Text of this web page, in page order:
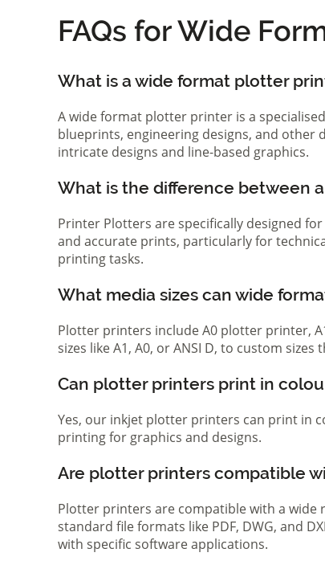
FAQs for Wide
What is a wide format plotter
A wide format plotter printer is a
blueprints, engineering designs, and
intricate designs and line-based graphics.
What is the difference between
Printer Plotters are specifically designed
and accurate prints, particularly for
printing tasks.
What media sizes can wide
Plotter printers include A0 plotter printer,
sizes like A1, A0, or ANSI D, to custom
Can plotter printers print in
Yes, our inkjet plotter printers can print in
printing for graphics and designs.
Are plotter printers compatible
Plotter printers are compatible with a wide
standard file formats like PDF, DWG, and
with specific software applications.